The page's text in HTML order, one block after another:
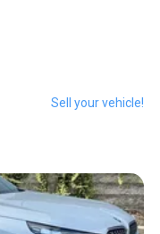
Sell your vehicle!